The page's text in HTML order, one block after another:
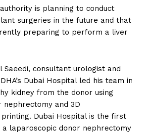
is planning to conduct
surgeries in the future and that
preparing to perform a liver
Saeedi, consultant urologist and
Dubai Hospital led his team in
kidney from the donor using
nephrectomy and 3D
Dubai Hospital is the first
a laparoscopic donor nephrectomy